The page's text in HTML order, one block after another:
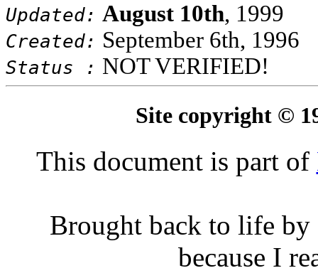
Updated: August 10th, 1999
Created: September 6th, 1996
Status : NOT VERIFIED!
Site copyright ©
This document is part of
Brought back to life by
because I